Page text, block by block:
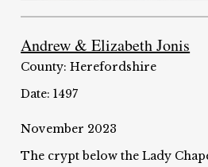
Andrew & Elizabeth Jonis
County: Herefordshire
Date: 1497
November 2023
The crypt below the Lady